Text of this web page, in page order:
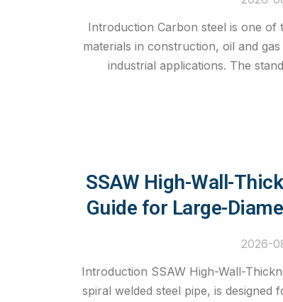
Introduction Carbon steel is one of
materials in construction, oil and
industrial applications. The
SSAW High-Wall-
Guide for Large-
2026-
Introduction SSAW High-Wall-
spiral welded steel pipe, is designed